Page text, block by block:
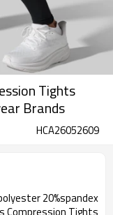
Tights
Brands
HCA26052609
20%spandex